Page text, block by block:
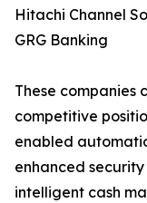
Hitachi Channel
GRG Banking
These companies
competitive
enabled
enhanced
intelligent cash